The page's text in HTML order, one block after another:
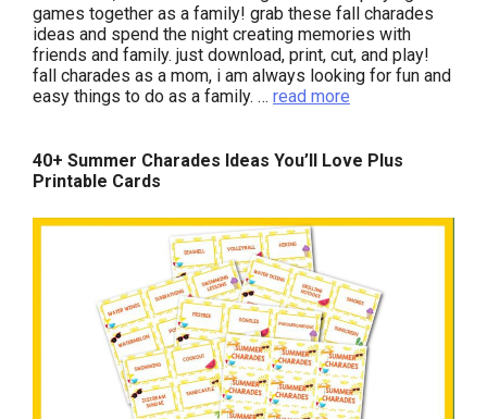
games together as a family! grab these fall charades
ideas and spend the night creating memories with
friends and family. just download, print, cut, and play!
fall charades as a mom, i am always looking for fun and
easy things to do as a family. … read more
40+ Summer Charades Ideas You’ll Love Plus
Printable Cards